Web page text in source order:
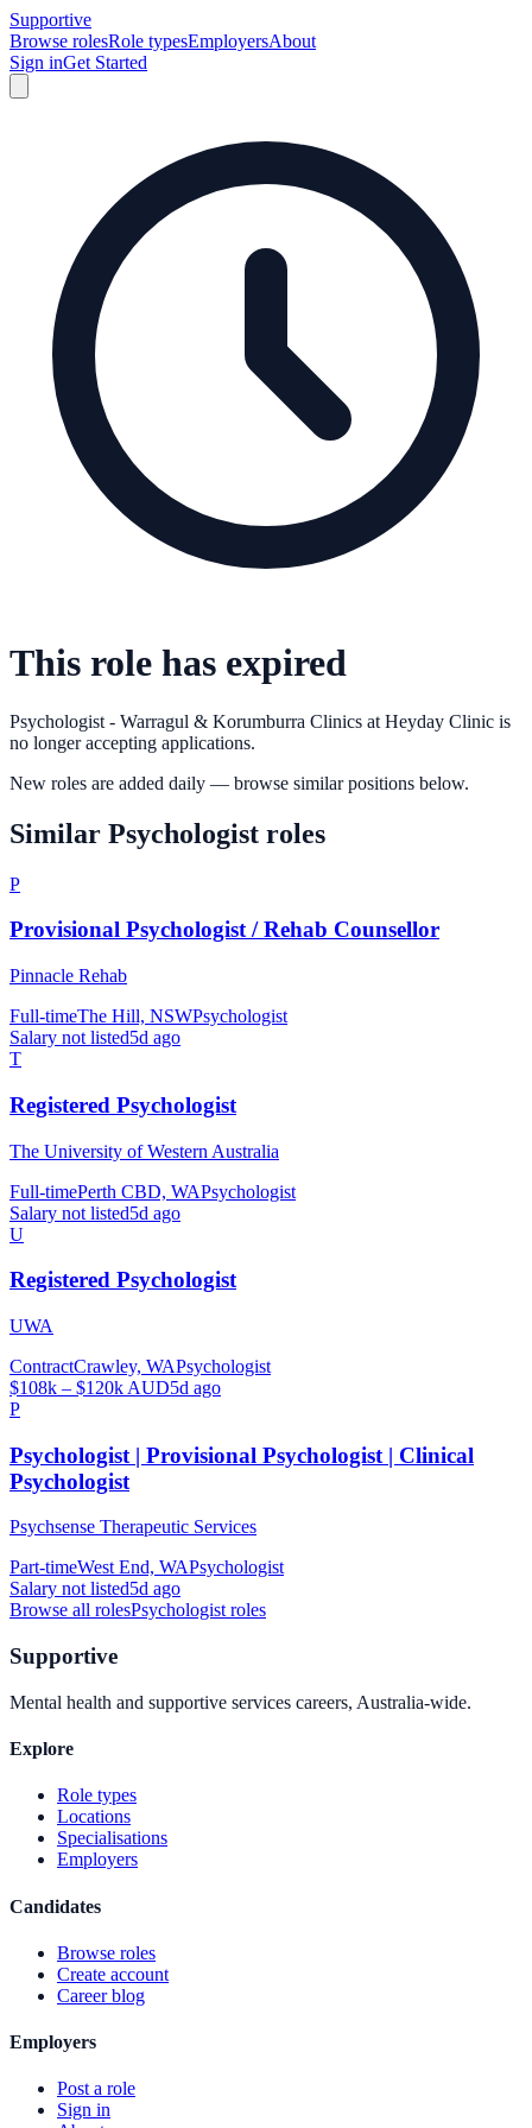
Supportive
Browse rolesRole typesEmployersAbout
Sign inGet Started
This role has expired
Psychologist - Warragul & Korumburra Clinics at Heyday Clinic is
no longer accepting applications.
New roles are added daily — browse similar positions below.
Similar Psychologist roles
P
Provisional Psychologist / Rehab Counsellor
Pinnacle Rehab
Full-timeThe Hill, NSWPsychologist
Salary not listed5d ago
T
Registered Psychologist
The University of Western Australia
Full-timePerth CBD, WAPsychologist
Salary not listed5d ago
U
Registered Psychologist
UWA
ContractCrawley, WAPsychologist
$108k – $120k AUD5d ago
P
Psychologist | Provisional Psychologist | Clinical
Psychologist
Psychsense Therapeutic Services
Part-timeWest End, WAPsychologist
Salary not listed5d ago
Browse all rolesPsychologistroles
Supportive
Mental health and supportive services careers, Australia-wide.
Explore
Role types
Locations
Specialisations
Employers
Candidates
Browse roles
Create account
Career blog
Employers
Post a role
Sign in